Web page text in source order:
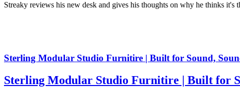
Streaky reviews his new desk and gives his thoughts on why he thinks
Sterling Modular Studio Furnitire | Built for Sound,
Sterling Modular Studio Furnitire | Built for